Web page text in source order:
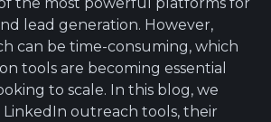
lead generation. However,
can be time-consuming, which
tools are becoming essential
to scale. In this blog, we
outreach tools, their